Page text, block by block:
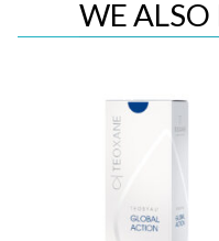
WE
Quick View